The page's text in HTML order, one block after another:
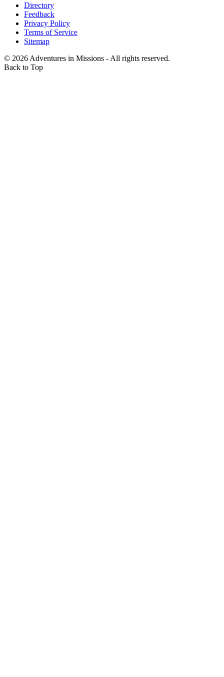
Directory
Feedback
Privacy Policy
Terms of Service
Sitemap
© 2026 Adventures in Missions - All rights reserved.
Back to Top